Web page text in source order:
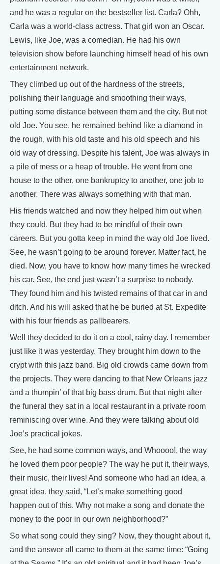
and he was a regular on the bestseller list. Carla? Ohh,
Carla was a world-class actress. That girl won an Oscar.
Lewis, like Joe, was a comedian. He had his own
television show before launching himself head of his own
entertainment network.
They climbed up out of the hardness of the streets,
polishing their language and smoothing their ways,
putting some distance between them and the city. But not
old Joe. You see, he remained behind like a diamond in
the rough, with his old taste and his old speech and his
old way of dressing. Despite his talent, Joe was always in
a pile of mess or a heap of trouble. He went from one
house to the other, one bankruptcy to another, one job to
another. There was always something with that man.
His friends watched and now they helped him out when
they could. But they had to be mindful of their own
careers. But you gotta keep in mind the way old Joe lived.
See, he wasn’t going to be around forever. Matter fact, he
died. Now, you have to know how many times he wrecked
his car. See, the end just wasn’t a surprise to nobody.
They found him and his twisted remains of that car in and
ditch. And his will asked that he be buried at St. Expedite
with his four friends as pallbearers.
Well they decided to do it on a cool, rainy day. I remember
just like it was yesterday. They brought him down to the
crypt with this jazz band. Big old crowds came down from
the projects. They were dancing to that New Orleans jazz
and a thumpin’ of that big bass drum. But that night after
the funeral they sat in a local restaurant in a private room
reminiscing over wine. And they were talking about old
Joe’s practical jokes.
See, he had some common ways, and Whoooo!, the way
he loved them poor people? The way he put it, their ways,
their music, their lives! And someone who had an idea, a
great idea, they said, “Let’s make something good
happen out of this. Why not make a song and donate the
money to the poor in our own neighborhood?”
So what song could they sing? Now, they thought about it,
and the answer all came to them at the same time: “Going